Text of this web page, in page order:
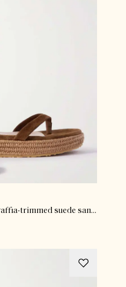
Yasmine embellished raffia-trimmed suede sandals